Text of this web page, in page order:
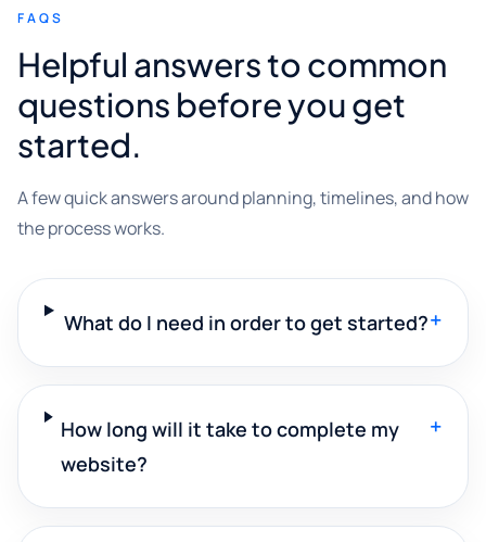
FAQS
Helpful answers to common
questions before you get
started.
A few quick answers around planning, timelines, and how
the process works.
What do I need in order to get started?+
How long will it take to complete my
website?
+